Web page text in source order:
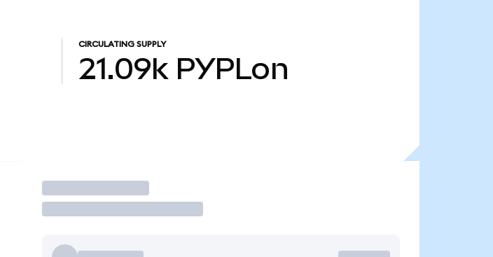
CIRCULATING SUPPLY
21.09k PYPLon
Trade